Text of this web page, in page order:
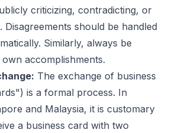
criticizing, contradicting, or
Disagreements should be handled
Similarly, always be
accomplishments.
The exchange of business
is a formal process. In
and Malaysia, it is customary
a business card with two